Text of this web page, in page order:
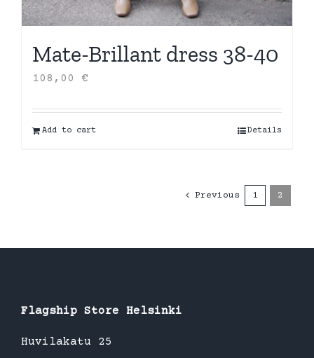
Mate-Brillant dress 38-40
108,00 €
Add to cart Details
Previous 1 2
Flagship Store Helsinki
Huvilakatu 25